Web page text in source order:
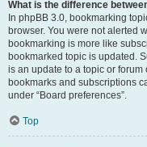
What is the difference
In phpBB 3.0, bookmarking
browser. You were not alerted
bookmarking is more like
bookmarked topic is updated.
is an update to a topic or
bookmarks and subscriptions
under “Board preferences”.
Top